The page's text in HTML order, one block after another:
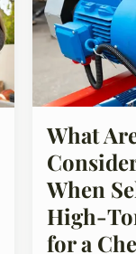
What
When
High-
for a